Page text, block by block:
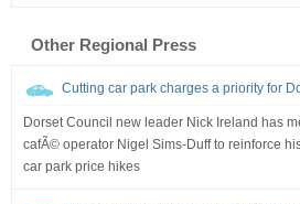
Other Regional Press
Cutting car park charges a priority for
Dorset Council new leader Nick Ireland has
cafÃ© operator Nigel Sims-Duff to reinforce
car park price hikes